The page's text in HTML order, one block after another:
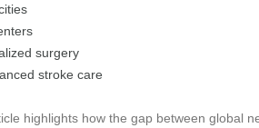
surgery
stroke care
highlights how the gap between global